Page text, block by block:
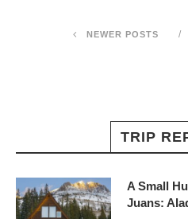
NEWER POSTS
TRIP
A Small
Juans: